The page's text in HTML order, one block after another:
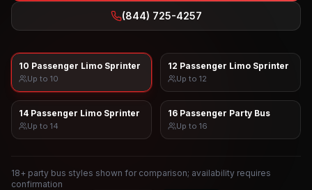
(844) 725-4257
10 Passenger Limo Sprinter
Up to 10
12 Passenger Limo Sprinter
Up to 12
14 Passenger Limo Sprinter
Up to 14
16 Passenger Party Bus
Up to 16
18+ party bus styles shown for comparison; availability requires
confirmation